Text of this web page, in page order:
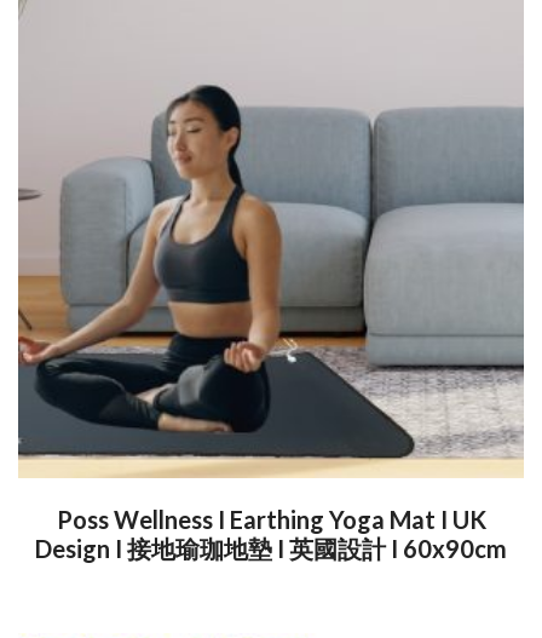
Poss Wellness I Earthing Yoga Mat I UK
Design I 接地瑜珈地墊 I 英國設計 I 60x90cm